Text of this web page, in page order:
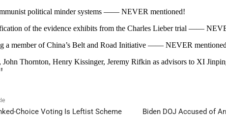
Choice Voting Is Leftist Scheme
Biden DOJ Accused of